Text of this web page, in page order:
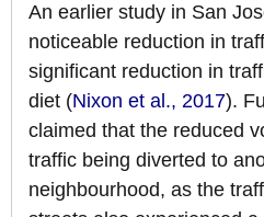
An earlier study in San
noticeable reduction in
significant reduction in
diet (Nixon et al., 2017).
claimed that the reduced
traffic being diverted to
neighbourhood, as the